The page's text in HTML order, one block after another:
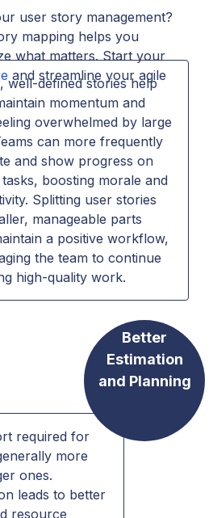
user story management?
mapping helps you
what matters. Start your
and streamline your agile
well-defined stories help
momentum and
overwhelmed by large
can more frequently
and show progress on
boosting morale and
Splitting user stories
manageable parts
a positive workflow,
the team to continue
high-quality work.
Better
Estimation
and Planning
required for
more
ones.
leads to better
resource